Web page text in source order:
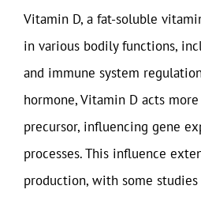
Vitamin D, a fat-soluble
in various bodily functions,
and immune system
hormone, Vitamin D acts
precursor, influencing gene
processes. This influence
production, with some